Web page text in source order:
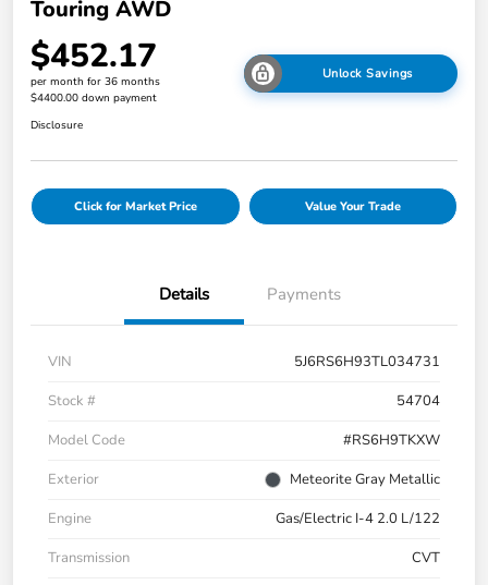
Touring AWD
$452.17
per month for 36 months
$4400.00 down payment
Unlock Savings
Disclosure
Click for Market Price Value Your Trade
Details Payments
VIN
5J6RS6H93TL034731
Stock #
54704
Model Code
#RS6H9TKXW
Exterior
Meteorite Gray Metallic
Engine
Gas/Electric I-4 2.0 L/122
Transmission
CVT